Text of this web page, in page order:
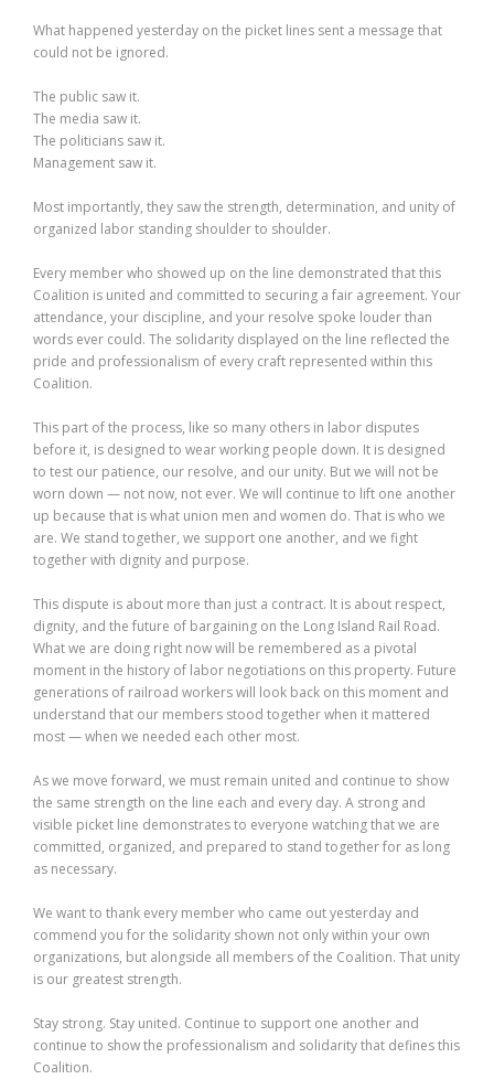
What happened yesterday on the picket lines sent a message that
could not be ignored.
The public saw it.
The media saw it.
The politicians saw it.
Management saw it.
Most importantly, they saw the strength, determination, and unity of
organized labor standing shoulder to shoulder.
Every member who showed up on the line demonstrated that this
Coalition is united and committed to securing a fair agreement. Your
attendance, your discipline, and your resolve spoke louder than
words ever could. The solidarity displayed on the line reflected the
pride and professionalism of every craft represented within this
Coalition.
This part of the process, like so many others in labor disputes
before it, is designed to wear working people down. It is designed
to test our patience, our resolve, and our unity. But we will not be
worn down — not now, not ever. We will continue to lift one another
up because that is what union men and women do. That is who we
are. We stand together, we support one another, and we fight
together with dignity and purpose.
This dispute is about more than just a contract. It is about respect,
dignity, and the future of bargaining on the Long Island Rail Road.
What we are doing right now will be remembered as a pivotal
moment in the history of labor negotiations on this property. Future
generations of railroad workers will look back on this moment and
understand that our members stood together when it mattered
most — when we needed each other most.
As we move forward, we must remain united and continue to show
the same strength on the line each and every day. A strong and
visible picket line demonstrates to everyone watching that we are
committed, organized, and prepared to stand together for as long
as necessary.
We want to thank every member who came out yesterday and
commend you for the solidarity shown not only within your own
organizations, but alongside all members of the Coalition. That unity
is our greatest strength.
Stay strong. Stay united. Continue to support one another and
continue to show the professionalism and solidarity that defines this
Coalition.